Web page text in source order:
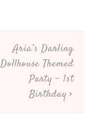
Aria’s Darling
Dollhouse Themed
Party – 1st
Birthday